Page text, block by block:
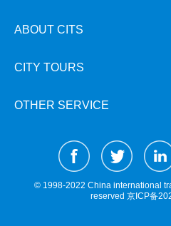
ABOUT CITS
CITY TOURS
OTHER SERVICE
© 1998-2022 China international
reserved 京ICP备